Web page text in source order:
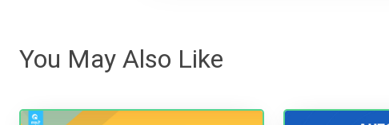
You May Also Like